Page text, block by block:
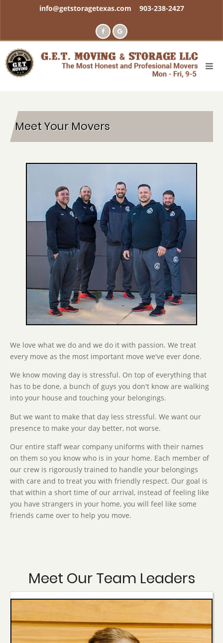
content
info@getstoragetexas.com 903-238-2427
Meet Your Movers
We love what we do and we do it with passion. We treat
every move as the most important move we've ever done.
We know moving day is stressful. On top of everything that
has to be done, a bunch of guys you don't know are walking
into your house and touching your belongings.
But we want to make that day less stressful. We want our
presence to make your day better, not worse.
Our entire staff wear company uniforms with their names
on them so you know who is in your home. Each member of
our crew is rigorously trained to handle your belongings
with care and to treat you with friendly respect. Our goal is
that within a short time of our arrival, instead of feeling like
you have strangers in your home, you will feel like some
friends came over to help you move.
Meet Our Team Leaders